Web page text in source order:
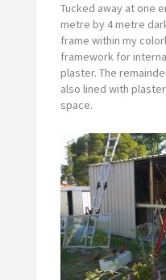
Tucked away at one
metre by 4 metre
frame within my
framework for
plaster. The
also lined with
space.